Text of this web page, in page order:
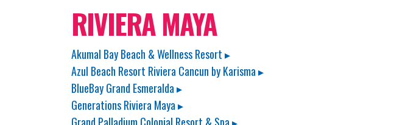
RIVIERA MAYA
Akumal Bay Beach & Wellness Resort ▸
Azul Beach Resort Riviera Cancun by Karisma ▸
BlueBay Grand Esmeralda ▸
Generations Riviera Maya ▸
Grand Palladium Colonial Resort & Spa ▸